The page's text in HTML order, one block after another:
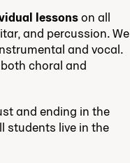
lessonson all
and percussion. We
and vocal.
choral and
and ending in the
students live in the